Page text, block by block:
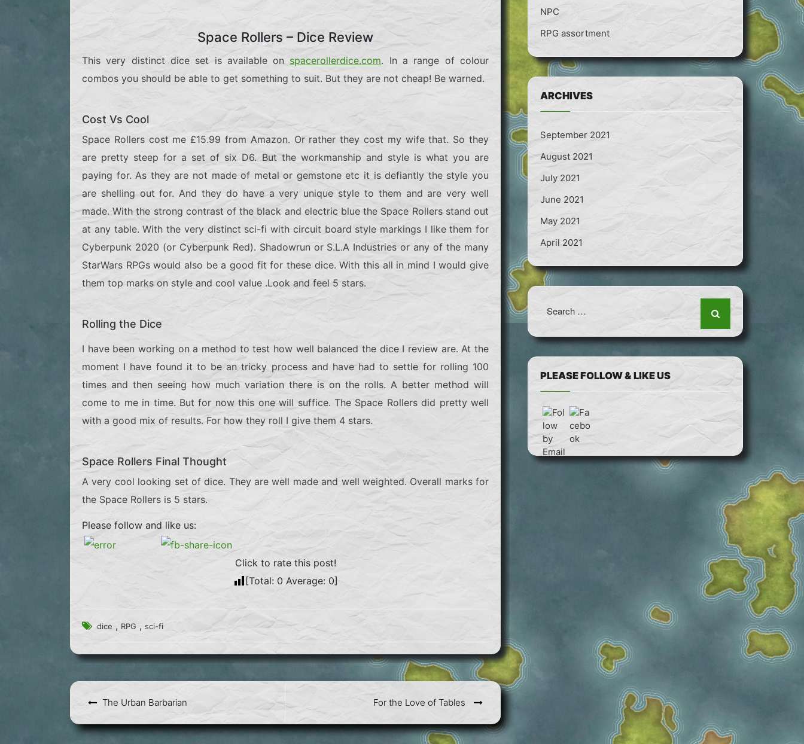
Space Rollers – Dice Review
This very distinct dice set is available on spacerollerdice.com. In a range of colour
combos you should be able to get something to suit. But they are not cheap! Be warned.
Cost Vs Cool
Space Rollers cost me £15.99 from Amazon. Or rather they cost my wife that. So they
are pretty steep for a set of six D6. But the workmanship and style is what you are
paying for. As they are not made of metal or gemstone etc it is defiantly the style you
are shelling out for. And they do have a very unique style to them and are very well
made. With the strong contrast of the black and electric blue the Space Rollers stand out
at any table. With the very distinct sci-fi with circuit board style markings I like them for
Cyberpunk 2020 (or Cyberpunk Red). Shadowrunor S.L.A Industries or any of the many
StarWars RPGs would also be a good fit for these dice. With this all in mind I would give
them top marks on style and cool value .Look and feel 5 stars.
Rolling the Dice
I have been working on a method to test how well balanced the dice I review are. At the
moment I have found it to be an tricky process and have had to settle for rolling 100
times and then seeing how much variation there is on the rolls. A better method will
come to me in time. But for now this one will suffice. The Space Rollers did pretty well
with a good mix of results. For how they roll I give them 4 stars.
Space Rollers Final Thought
A very cool looking set of dice. They are well made and well weighted. Overall marks for
the Space Rollers is 5 stars.
Please follow and like us:
Click to rate this post!
[Total: 0 Average: 0]
dice , RPG , sci-fi
Post
navigationThe Urban Barbarian For the Love of Tables
NPC
RPG assortment
ARCHIVES
September 2021
August 2021
July 2021
June 2021
May 2021
April 2021
for:
PLEASE FOLLOW & LIKE US